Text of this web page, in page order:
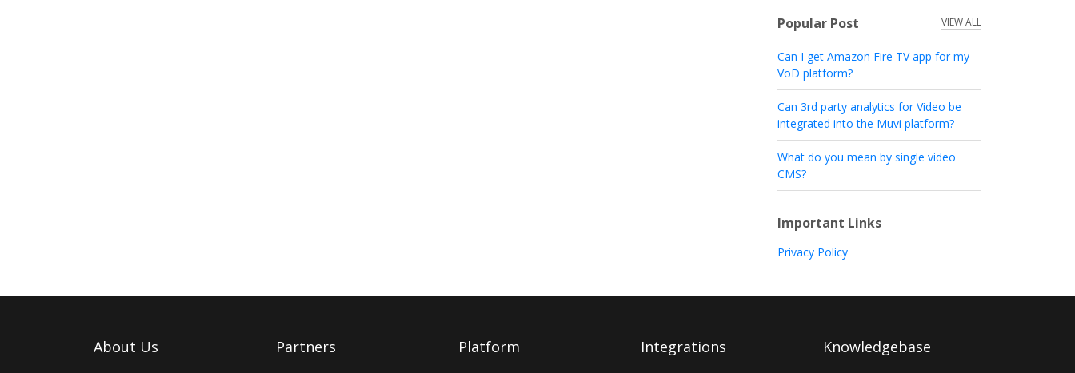
Popular Post VIEW ALL
Can I get Amazon Fire TV app for my
VoD platform?
Can 3rd party analytics for Video be
integrated into the Muvi platform?
What do you mean by single video
CMS?
Important Links
Privacy Policy
About Us Partners Platform Integrations Knowledgebase